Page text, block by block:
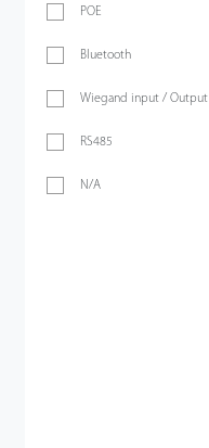
POE
Bluetooth
Wiegand input / Output
RS485
N/A